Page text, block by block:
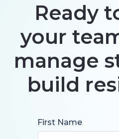
Ready
your
manage
build
First Name